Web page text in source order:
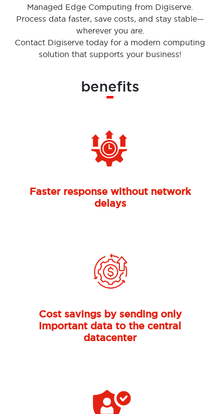
Managed Edge Computing from Digiserve.
Process data faster, save costs, and stay stable—
wherever you are.
Contact Digiserve today for a modern computing
solution that supports your business!
benefits
Faster response without network
delays
Cost savings by sending only
important data to the central
datacenter